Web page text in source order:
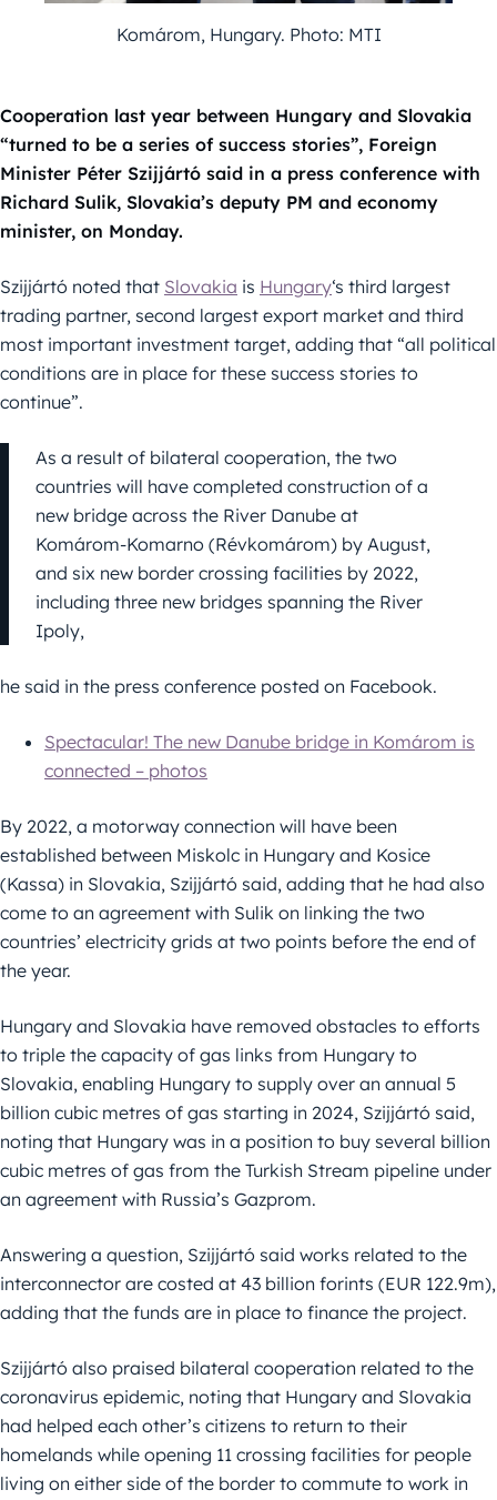
Komárom, Hungary. Photo: MTI
Cooperation last year between Hungary and Slovakia
“turned to be a series of success stories”, Foreign
Minister Péter Szijjártó said in a press conference with
Richard Sulik, Slovakia’s deputy PM and economy
minister, on Monday.
Szijjártó noted that Slovakia is Hungary‘s third largest
trading partner, second largest export market and third
most important investment target, adding that “all political
conditions are in place for these success stories to
continue”.
As a result of bilateral cooperation, the two
countries will have completed construction of a
new bridge across the River Danube at
Komárom-Komarno (Révkomárom) by August,
and six new border crossing facilities by 2022,
including three new bridges spanning the River
Ipoly,
he said in the press conference posted on Facebook.
Spectacular! The new Danube bridge in Komárom is
connected – photos
By 2022, a motorway connection will have been
established between Miskolc in Hungary and Kosice
(Kassa) in Slovakia, Szijjártó said, adding that he had also
come to an agreement with Sulik on linking the two
countries’ electricity grids at two points before the end of
the year.
Hungary and Slovakia have removed obstacles to efforts
to triple the capacity of gas links from Hungary to
Slovakia, enabling Hungary to supply over an annual 5
billion cubic metres of gas starting in 2024, Szijjártó said,
noting that Hungary was in a position to buy several billion
cubic metres of gas from the Turkish Stream pipeline under
an agreement with Russia’s Gazprom.
Answering a question, Szijjártó said works related to the
interconnector are costed at 43 billion forints (EUR 122.9m),
adding that the funds are in place to finance the project.
Szijjártó also praised bilateral cooperation related to the
coronavirus epidemic, noting that Hungary and Slovakia
had helped each other’s citizens to return to their
homelands while opening 11 crossing facilities for people
living on either side of the border to commute to work in